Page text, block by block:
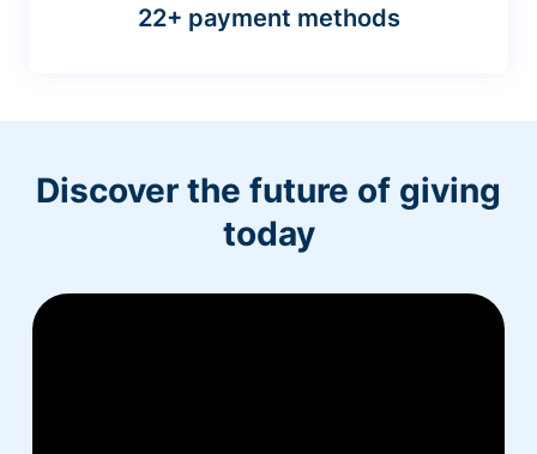
22+ payment methods
Discover the future of giving
today